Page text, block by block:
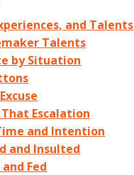
and Talents
Talents
by Situation
Escalation
and Intention
and Insulted
Fed